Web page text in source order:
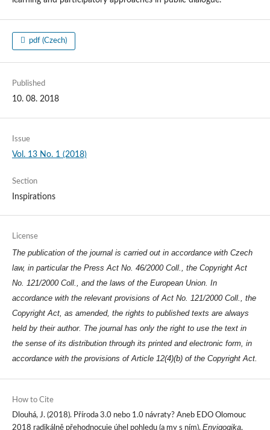
pdf (Czech)
Published
10. 08. 2018
Issue
Vol. 13 No. 1 (2018)
Section
Inspirations
License
The publication of the journal is carried out in accordance with Czech
law, in particular the Press Act No. 46/2000 Coll., the Copyright Act
No. 121/2000 Coll., and the laws of the European Union. In
accordance with the relevant provisions of Act No. 121/2000 Coll., the
Copyright Act, as amended, the rights to published texts are always
held by their author. The journal has only the right to use the text in
the sense of its distribution through its printed and electronic form, in
accordance with the provisions of Article 12(4)(b) of the Copyright Act.
How to Cite
Dlouhá, J. (2018). Příroda 3.0 nebo 1.0 návraty? Aneb EDO Olomouc
2018 radikálně přehodnocuje úhel pohledu (a my s ním). Envigogika,